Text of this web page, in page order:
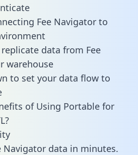
Fee Navigator to
data from Fee
warehouse
to set your data flow to
of Using Portable for
Navigator data in minutes.